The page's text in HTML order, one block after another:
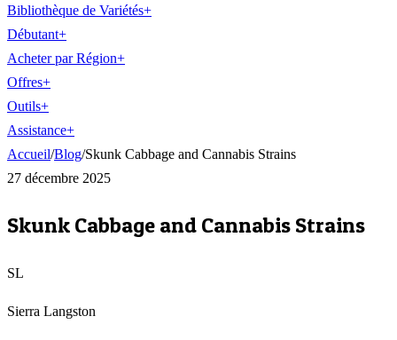
Bibliothèque de Variétés+
Débutant+
Acheter par Région+
Offres+
Outils+
Assistance+
Accueil/Blog/Skunk Cabbage and Cannabis Strains
27 décembre 2025
Skunk Cabbage and Cannabis Strains
SL
Sierra Langston